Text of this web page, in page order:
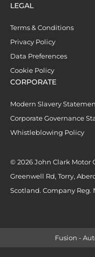
LEGAL
Terms & Conditions
Privacy Policy
Data Preferences
Cookie Policy
CORPORATE
Modern Slavery
Corporate Governance
Whistleblowing Policy
© 2026 John Clark Motor
Greenwell Rd, Torry,
Scotland. Company Reg.
Fusion -